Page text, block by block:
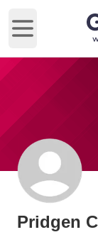
Open main
Pridgen